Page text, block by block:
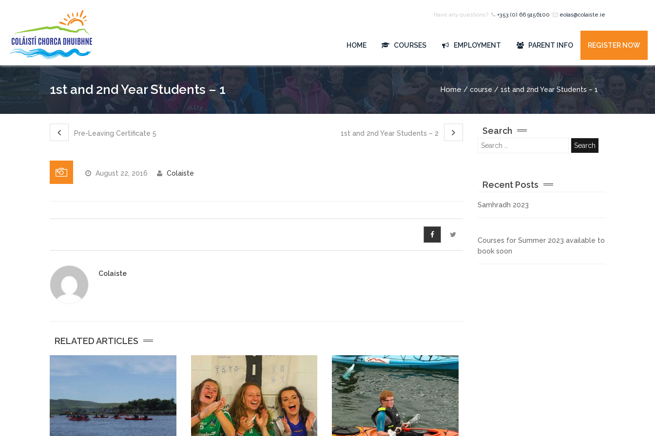
Have any questions? +353 (0) 66 9156100 eolas@colaiste.ie
HOME COURSES EMPLOYMENT PARENT INFO REGISTER NOW
1st and 2nd Year Students – 1 Home / course / 1st and 2nd Year Students – 1
Pre-Leaving Certificate 5 1st and 2nd Year Students – 2
August 22, 2016 Colaiste
Colaiste
RELATED ARTICLES
Search
Recent Posts
Samhradh 2023
Courses for Summer 2023 available to
book soon